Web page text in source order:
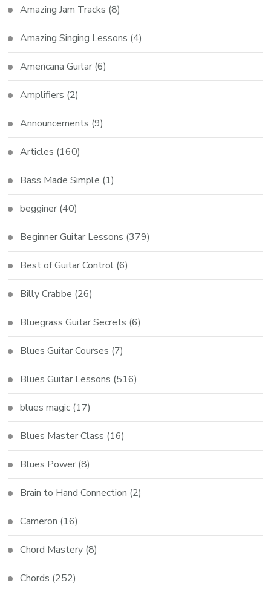
Amazing Jam Tracks (8)
Amazing Singing Lessons (4)
Americana Guitar (6)
Amplifiers (2)
Announcements (9)
Articles (160)
Bass Made Simple (1)
begginer (40)
Beginner Guitar Lessons (379)
Best of Guitar Control (6)
Billy Crabbe (26)
Bluegrass Guitar Secrets (6)
Blues Guitar Courses (7)
Blues Guitar Lessons (516)
blues magic (17)
Blues Master Class (16)
Blues Power (8)
Brain to Hand Connection (2)
Cameron (16)
Chord Mastery (8)
Chords (252)